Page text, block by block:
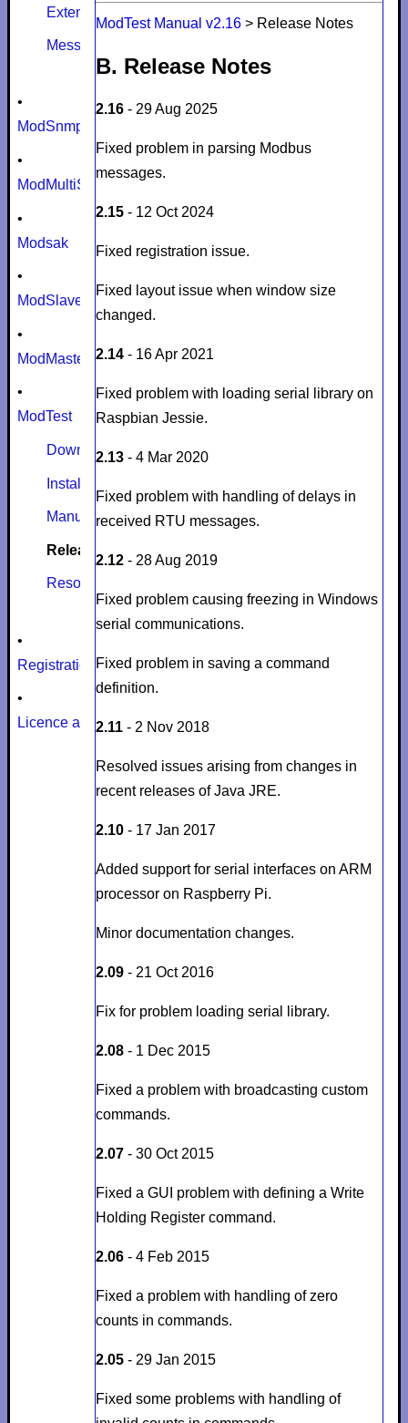
Extensions
Message size limits
•
ModSnmp
•
ModMultiSim
•
Modsak
•
ModSlaveSim
•
ModMaster
•
ModTest
Download
Install
Manual
Release notes
Resources
•
Registration
•
Licence agreement
ModTest Manual v2.16> Release Notes
B. Release Notes
2.16- 29 Aug 2025
Fixed problem in parsing Modbus
messages.
2.15- 12 Oct 2024
Fixed registration issue.
Fixed layout issue when window size
changed.
2.14- 16 Apr 2021
Fixed problem with loading serial library on
Raspbian Jessie.
2.13- 4 Mar 2020
Fixed problem with handling of delays in
received RTU messages.
2.12- 28 Aug 2019
Fixed problem causing freezing in Windows
serial communications.
Fixed problem in saving a command
definition.
2.11- 2 Nov 2018
Resolved issues arising from changes in
recent releases of Java JRE.
2.10- 17 Jan 2017
Added support for serial interfaces on ARM
processor on Raspberry Pi.
Minor documentation changes.
2.09- 21 Oct 2016
Fix for problem loading serial library.
2.08- 1 Dec 2015
Fixed a problem with broadcasting custom
commands.
2.07- 30 Oct 2015
Fixed a GUI problem with defining a Write
Holding Register command.
2.06- 4 Feb 2015
Fixed a problem with handling of zero
counts in commands.
2.05- 29 Jan 2015
Fixed some problems with handling of